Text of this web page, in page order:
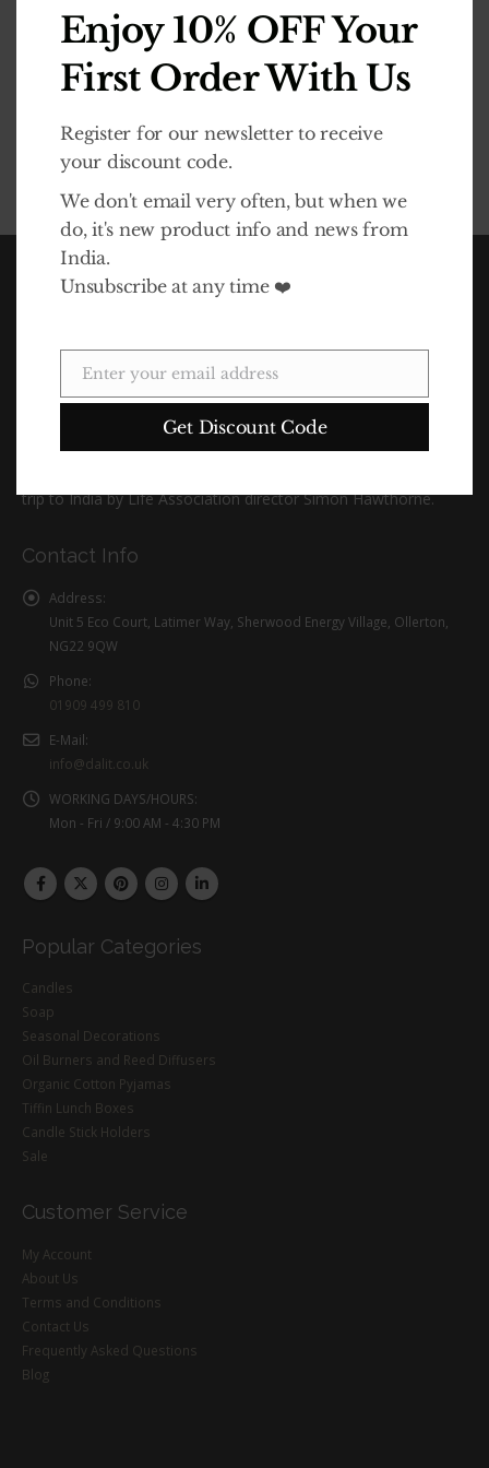
Password*Required
In 2010 Life Association launched the Dalit Goods brand to
raise awareness of the Dalits' plight and also funds for the
trip to India by Life Association director Simon Hawthorne.
Contact Info
Address:
Unit 5 Eco Court, Latimer Way, Sherwood Energy Village, Ollerton,
NG22 9QW
Phone:
01909 499 810
E-Mail:
info@dalit.co.uk
WORKING DAYS/HOURS:
Mon - Fri / 9:00 AM - 4:30 PM
Popular Categories
Candles
Soap
Seasonal Decorations
Oil Burners and Reed Diffusers
Organic Cotton Pyjamas
Tiffin Lunch Boxes
Candle Stick Holders
Sale
Customer Service
My Account
About Us
Terms and Conditions
Contact Us
Frequently Asked Questions
Blog
Enjoy 10% OFF Your
First Order With Us
Register for our newsletter to receive
your discount code.
We don't email very often, but when we
do, it's new product info and news from
India.
Unsubscribe at any time ❤️
Email
Enter your email address
Get Discount Code